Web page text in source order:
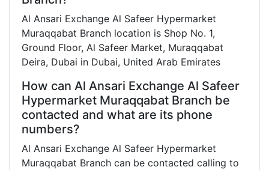
Al Ansari Exchange Al Safeer Hypermarket
Muraqqabat Branch location is Shop No. 1,
Ground Floor, Al Safeer Market, Muraqqabat
Deira, Dubai in Dubai, United Arab Emirates
How can Al Ansari Exchange Al Safeer
Hypermarket Muraqqabat Branch be
contacted and what are its phone
numbers?
Al Ansari Exchange Al Safeer Hypermarket
Muraqqabat Branch can be contacted calling to